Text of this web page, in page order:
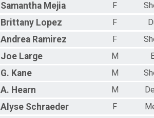
Samantha Mejia F
Brittany Lopez F
Andrea Ramirez F
Joe Large M
G. Kane M
A. Hearn M
Alyse Schraeder F